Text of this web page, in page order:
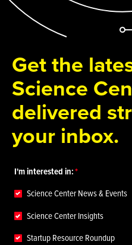
Get the
Science
delivered
your inbox.
I'm interested in:
Science Center News & Events
Science Center Insights
Startup Resource Roundup